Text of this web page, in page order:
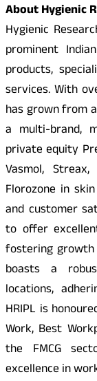
About Hygienic
Hygienic
prominent
products,
services. With
has grown from
a multi-brand,
private equity
Vasmol,
Florozone in
and customer
to offer
fostering growth
boasts a
locations,
HRIPL is
Work, Best
the FMCG
excellence in